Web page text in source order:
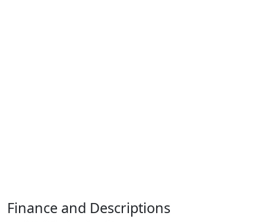
Finance and Descriptions